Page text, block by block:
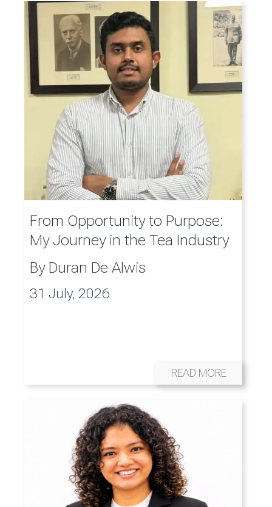
From Opportunity to Purpose:
My Journey in the Tea Industry
By Duran De Alwis
31 July, 2026
READ MORE